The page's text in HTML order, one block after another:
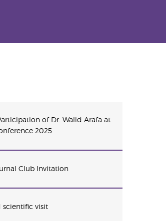
of Dr. Walid Arafa at
2025
Club Invitation
scientific visit